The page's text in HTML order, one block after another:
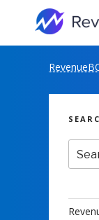
content
for: